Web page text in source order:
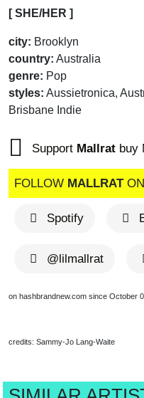
[ SHE/HER ]
city: Brooklyn
country: Australia
genre: Pop
styles: Aussietronica,
Brisbane Indie
Support Mallrat buy
FOLLOW MALLRATON
Spotify
@lilmallrat
on hashbrandnew.com since October
credits: Sammy-Jo Lang-Waite